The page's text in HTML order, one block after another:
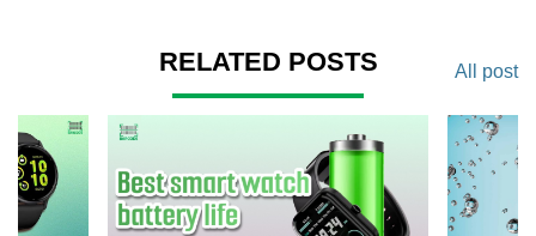
RELATED POSTS All post